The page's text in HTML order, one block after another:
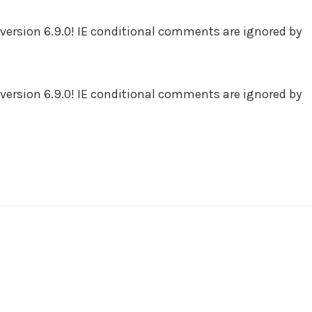
6.9.0! IE conditional comments are ignored by
6.9.0! IE conditional comments are ignored by